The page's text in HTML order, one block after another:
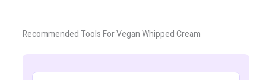
Recommended Tools For Vegan Whipped Cream